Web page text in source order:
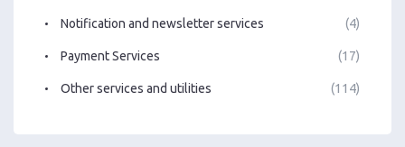
Notification and newsletter services (4)
Payment Services (17)
Other services and utilities (114)